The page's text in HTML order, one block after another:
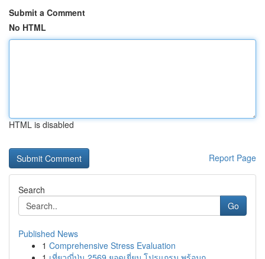
Submit a Comment
No HTML
HTML is disabled
Report Page
Search
Go
Published News
1 Comprehensive Stress Evaluation